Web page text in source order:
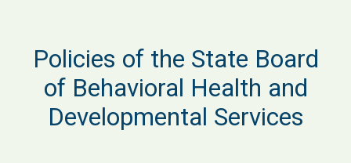
Policies of the State Board
of Behavioral Health and
Developmental Services